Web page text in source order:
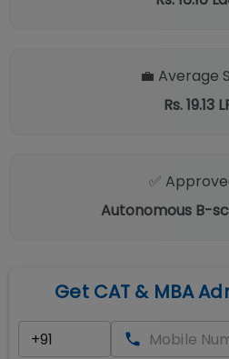
💼 Average
Rs. 19.13
✅
Autonomous B-
Get CAT & MBA